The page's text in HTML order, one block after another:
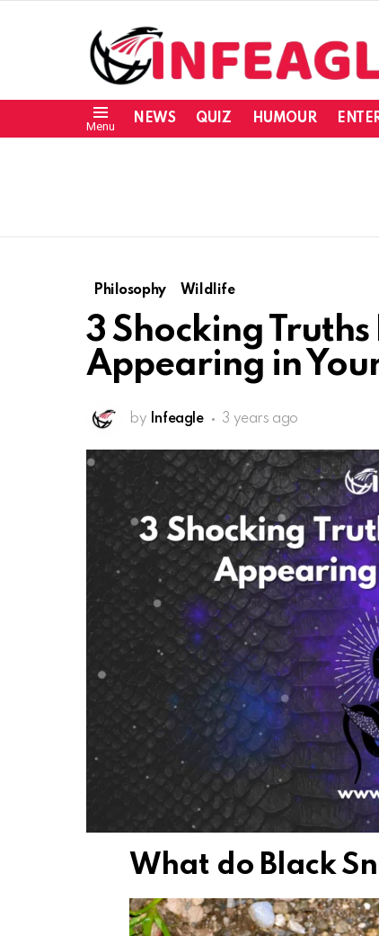
Menu NEWS QUIZ HUMOUR
Philosophy Wildlife
3 Shocking
Appearing in
by Infeagle 3 years ago
What do Black